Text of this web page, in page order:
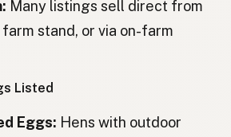
Estonian
Many listings sell direct from
stand, or via on-farm
Listed
Eggs: Hens with outdoor